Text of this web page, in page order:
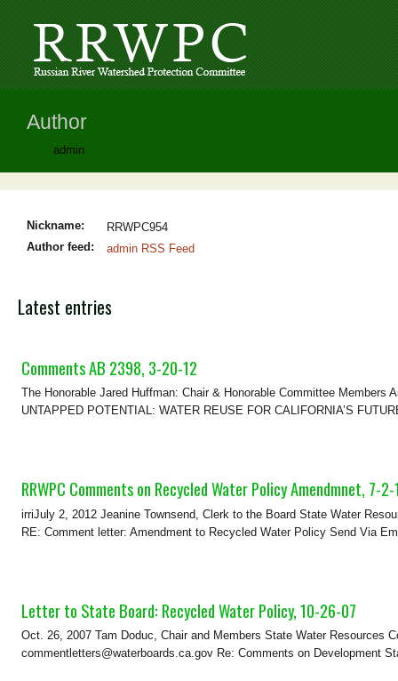
Author
admin
Nickname:
RRWPC954
Author feed:
admin RSS Feed
Latest entries
Comments AB 2398, 3-20-12
The Honorable Jared Huffman: Chair & Honorable Committee Members
UNTAPPED POTENTIAL: WATER REUSE FOR CALIFORNIA’S
RRWPC Comments on Recycled Water Policy Amendmnet, 7-
irriJuly 2, 2012 Jeanine Townsend, Clerk to the Board State Water
RE: Comment letter: Amendment to Recycled Water Policy Send Via
Letter to State Board: Recycled Water Policy, 10-26-07
Oct. 26, 2007 Tam Doduc, Chair and Members State Water Resources
commentletters@waterboards.ca.gov Re: Comments on Development